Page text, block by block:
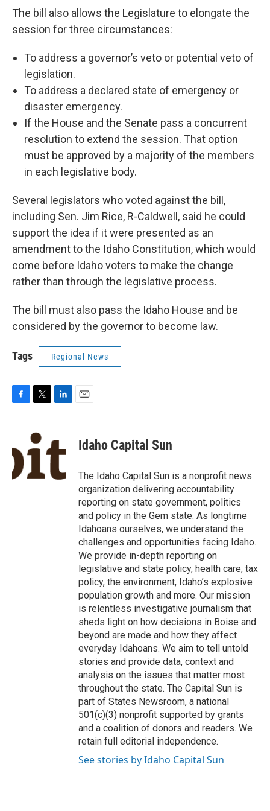
The bill also allows the Legislature to elongate the
session for three circumstances:
To address a governor’s veto or potential veto of
legislation.
To address a declared state of emergency or
disaster emergency.
If the House and the Senate pass a concurrent
resolution to extend the session. That option
must be approved by a majority of the members
in each legislative body.
Several legislators who voted against the bill,
including Sen. Jim Rice, R-Caldwell, said he could
support the idea if it were presented as an
amendment to the Idaho Constitution, which would
come before Idaho voters to make the change
rather than through the legislative process.
The bill must also pass the Idaho House and be
considered by the governor to become law.
Tags Regional News
b
o
o
k
i
t
t
k
e
n
Idaho Capital Sun
The Idaho Capital Sun is a nonprofit news
organization delivering accountability
reporting on state government, politics
and policy in the Gem state. As longtime
Idahoans ourselves, we understand the
challenges and opportunities facing Idaho.
We provide in-depth reporting on
legislative and state policy, health care, tax
policy, the environment, Idaho’s explosive
population growth and more. Our mission
is relentless investigative journalism that
sheds light on how decisions in Boise and
beyond are made and how they affect
everyday Idahoans. We aim to tell untold
stories and provide data, context and
analysis on the issues that matter most
throughout the state. The Capital Sun is
part of States Newsroom, a national
501(c)(3) nonprofit supported by grants
and a coalition of donors and readers. We
retain full editorial independence.
See stories by Idaho Capital Sun